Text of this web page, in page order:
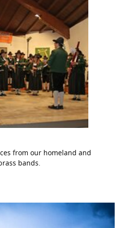
from our homeland and
bands.